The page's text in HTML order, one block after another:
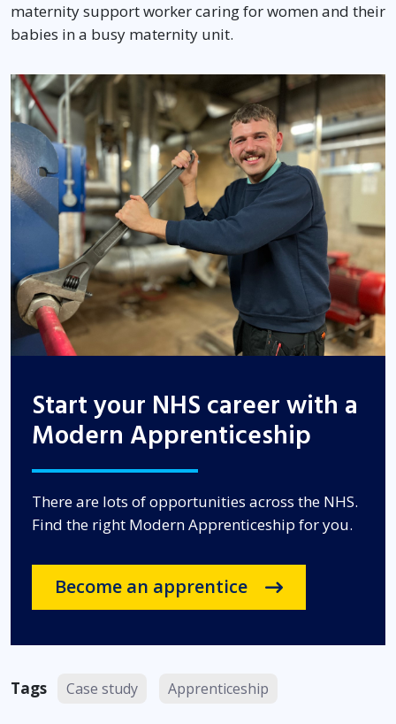
maternity support worker caring for women and their
babies in a busy maternity unit.
Start your NHS career with a
Modern Apprenticeship
There are lots of opportunities across the NHS.
Find the right Modern Apprenticeship for you.
Become an apprentice
Tags Case study Apprenticeship